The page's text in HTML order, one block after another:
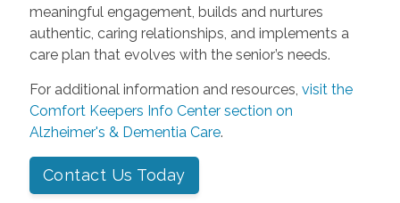
meaningful engagement, builds and nurtures
authentic, caring relationships, and implements a
care plan that evolves with the senior’s needs.
For additional information and resources, visit the
Comfort Keepers Info Center section on
Alzheimer's & Dementia Care.
Contact Us Today